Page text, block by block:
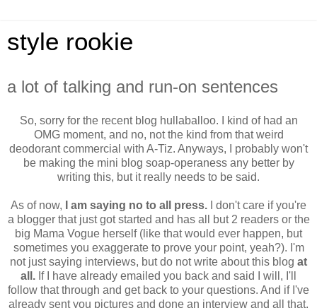
style rookie
a lot of talking and run-on sentences
So, sorry for the recent blog hullaballoo. I kind of had an
OMG moment, and no, not the kind from that weird
deodorant commercial with A-Tiz. Anyways, I probably won't
be making the mini blog soap-operaness any better by
writing this, but it really needs to be said.
As of now, I am saying no to all press. I don't care if you're
a blogger that just got started and has all but 2 readers or the
big Mama Vogue herself (like that would ever happen, but
sometimes you exaggerate to prove your point, yeah?). I'm
not just saying interviews, but do not write about this blog at
all. If I have already emailed you back and said I will, I'll
follow that through and get back to your questions. And if I've
already sent you pictures and done an interview and all that,